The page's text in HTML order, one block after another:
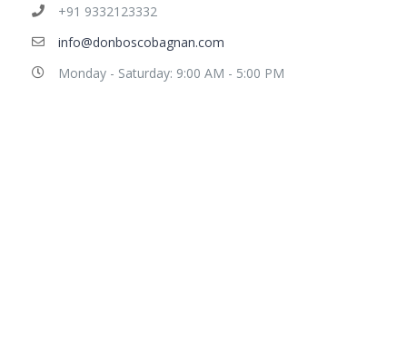
+91 9332123332
info@donboscobagnan.com
Monday - Saturday: 9:00 AM - 5:00 PM